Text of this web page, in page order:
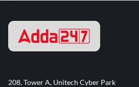
208, Tower A, Unitech Cyber Park